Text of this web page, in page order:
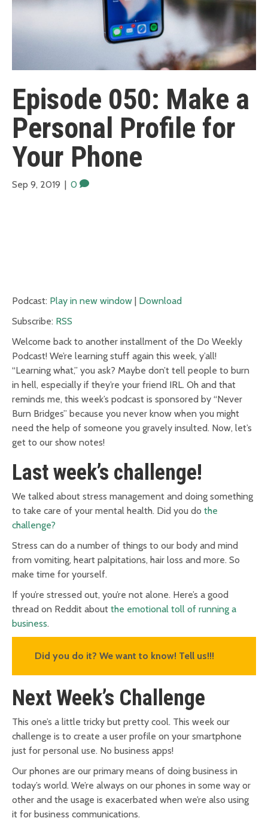
Episode 050: Make a
Personal Profile for
Your Phone
Sep 9, 2019 0
Podcast: Play in new window
Download
Subscribe: RSS
Welcome back to another installment of the Do Weekly
Podcast! We’re learning stuff again this week, y’all!
“Learning what,” you ask? Maybe don’t tell people to burn
in hell, especially if they’re your friend IRL. Oh and that
reminds me, this week’s podcast is sponsored by “Never
Burn Bridges” because you never know when you might
need the help of someone you gravely insulted. Now, let’s
get to our show notes!
Last week’s challenge!
We talked about stress management and doing something
to take care of your mental health. Did you do the
challenge?
Stress can do a number of things to our body and mind
from vomiting, heart palpitations, hair loss and more. So
make time for yourself.
If you’re stressed out, you’re not alone. Here’s a good
thread on Reddit about the emotional toll of running a
business.
Did you do it? We want to know! Tell us!!!
Next Week’s Challenge
This one’s a little tricky but pretty cool. This week our
challenge is to create a user profile on your smartphone
just for personal use. No business apps!
Our phones are our primary means of doing business in
today’s world. We’re always on our phones in some way or
other and the usage is exacerbated when we’re also using
it for business communications.